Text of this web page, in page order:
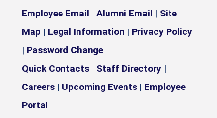
Employee Email | Alumni Email | Site
Map | Legal Information | Privacy Policy
| Password Change
Quick Contacts | Staff Directory |
Careers | Upcoming Events | Employee
Portal